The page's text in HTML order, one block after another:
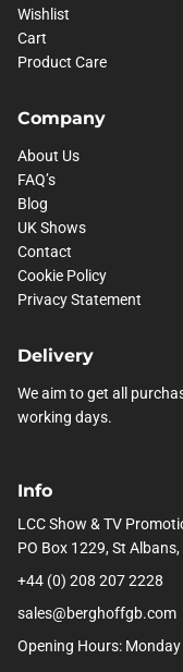
Wishlist
Cart
Product Care
Company
About Us
FAQ’s
Blog
UK Shows
Contact
Cookie Policy
Privacy Statement
Delivery
We aim to get all
working days.
Info
LCC Show & TV
PO Box 1229, St
+44 (0) 208 207 2228
sales@berghoffgb.com
Opening Hours: